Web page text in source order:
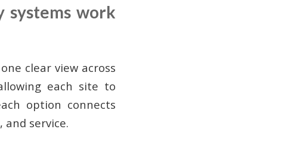
systems work
clear view across
each site to
option connects
service.